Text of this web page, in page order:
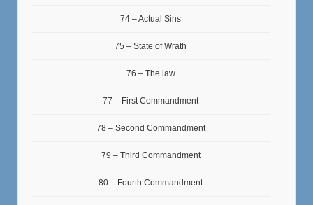
74 – Actual Sins
75 – State of Wrath
76 – The law
77 – First Commandment
78 – Second Commandment
79 – Third Commandment
80 – Fourth Commandment